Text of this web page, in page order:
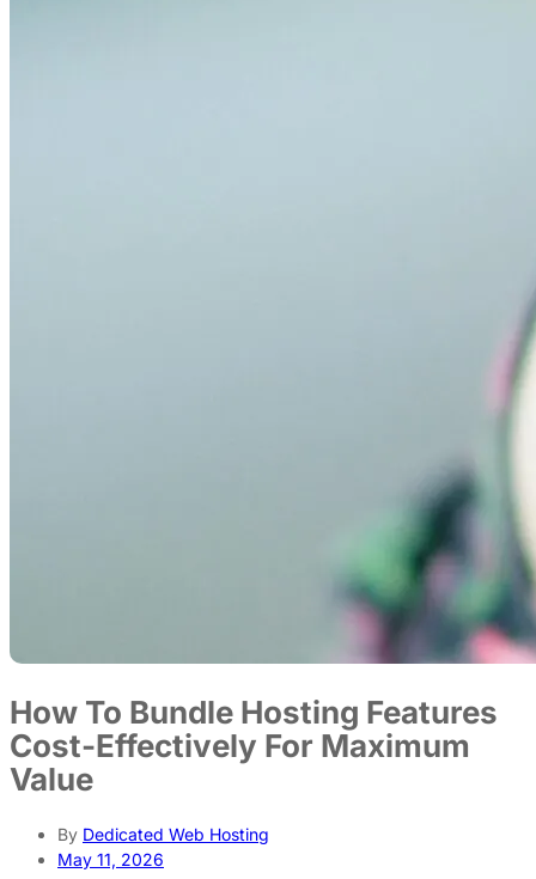
How To Bundle Hosting Features
Cost-Effectively For Maximum
Value
By Dedicated Web Hosting
May 11, 2026